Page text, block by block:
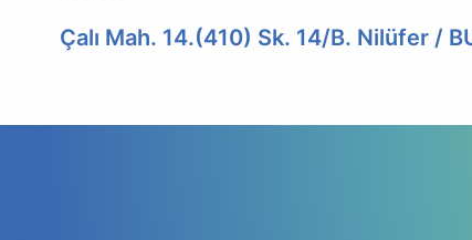
Çalı Mah. 14.(410) Sk. 14/B. Nilüfer /